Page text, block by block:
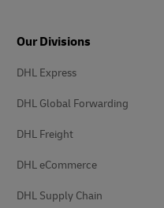
Our Divisions
DHL Express
DHL Global Forwarding
DHL Freight
DHL eCommerce
DHL Supply Chain